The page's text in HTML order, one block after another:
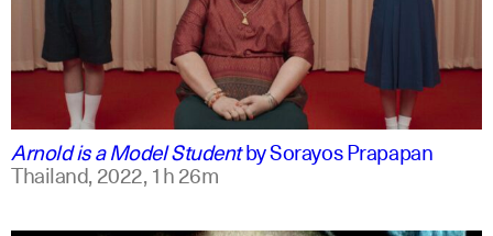
thai
english
Arnold is a Model StudentbySorayos Prapapan
Thailand,2022,1h 26m